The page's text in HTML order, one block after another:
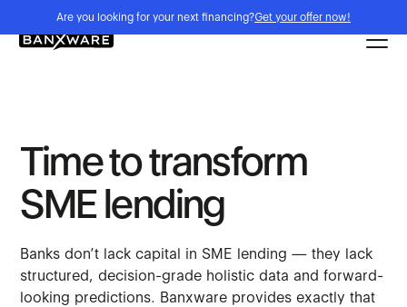
Are you looking for your next financing?Get your offer now!
Time to transform
SME lending
Banks don’t lack capital in SME lending — they lack
structured, decision-grade holistic data and forward-
looking predictions. Banxware provides exactly that